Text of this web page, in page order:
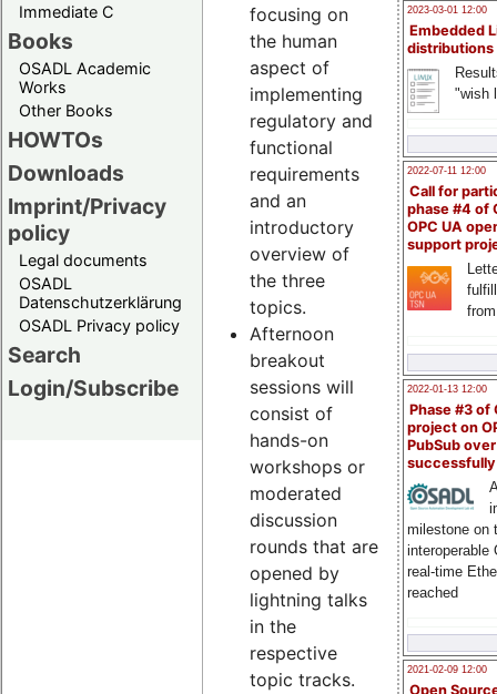
Immediate C
Books
OSADL Academic
Works
Other Books
HOWTOs
Downloads
Imprint/Privacy
policy
Legal documents
OSADL
Datenschutzerklärung
OSADL Privacy policy
Search
Login/Subscribe
2023-03-01 12:00
Embedded
distributions
"wish
2022-07-11 12:00
Call for
phase #4 of
OPC UA
support
2022-01-13 12:00
Phase #3 of
project on
PubSub over
milestone on
interoperable
real-time
reached
2021-02-09 12:00
Open
focusing on
the human
aspect of
implementing
regulatory and
functional
requirements
and an
introductory
overview of
the three
topics.
Afternoon
breakout
sessions will
consist of
hands-on
workshops or
moderated
discussion
rounds that are
opened by
lightning talks
in the
respective
topic tracks.